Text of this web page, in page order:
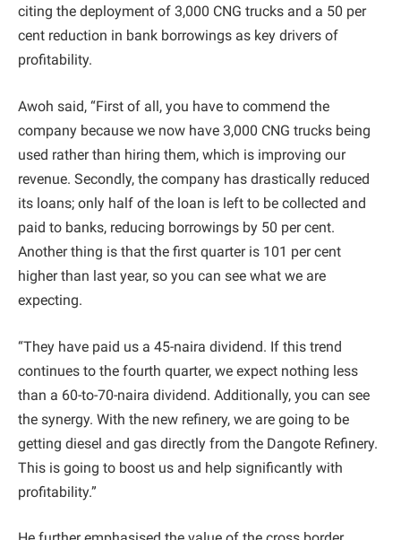
citing the deployment of 3,000 CNG trucks and a 50 per
cent reduction in bank borrowings as key drivers of
profitability.
Awoh said, “First of all, you have to commend the
company because we now have 3,000 CNG trucks being
used rather than hiring them, which is improving our
revenue. Secondly, the company has drastically reduced
its loans; only half of the loan is left to be collected and
paid to banks, reducing borrowings by 50 per cent.
Another thing is that the first quarter is 101 per cent
higher than last year, so you can see what we are
expecting.
“They have paid us a 45-naira dividend. If this trend
continues to the fourth quarter, we expect nothing less
than a 60-to-70-naira dividend. Additionally, you can see
the synergy. With the new refinery, we are going to be
getting diesel and gas directly from the Dangote Refinery.
This is going to boost us and help significantly with
profitability.”